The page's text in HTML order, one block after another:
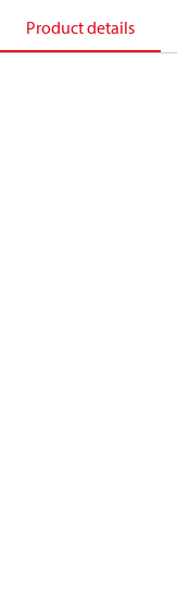
Product details